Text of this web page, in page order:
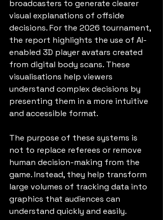
broadcasters to generate clearer
visual explanations of offside
decisions. For the 2026 tournament,
the report highlights the use of AI-
enabled 3D player avatars created
from digital body scans. These
visualisations help viewers
understand complex decisions by
presenting them in a more intuitive
and accessible format.
The purpose of these systems is
not to replace referees or remove
human decision-making from the
game. Instead, they help transform
large volumes of tracking data into
graphics that audiences can
understand quickly and easily.